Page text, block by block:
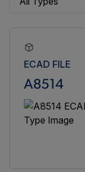
ECAD FILE
A8514